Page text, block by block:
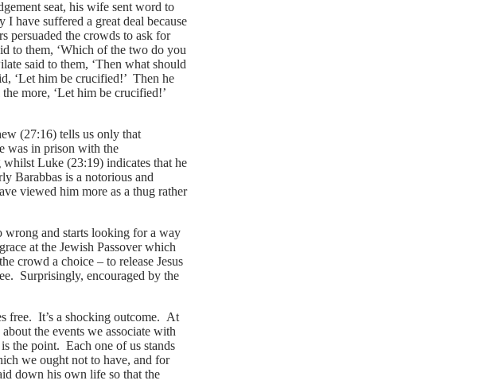
seat, his wife sent word to
have suffered a great deal because
persuaded the crowds to ask for
to them, ‘Which of the two do you
said to them, ‘Then what should
‘Let him be crucified!’ Then he
more, ‘Let him be crucified!’
(27:16) tells us only that
was in prison with the
Luke (23:19) indicates that he
Barabbas is a notorious and
viewed him more as a thug rather
wrong and starts looking for a way
at the Jewish Passover which
crowd a choice – to release Jesus
Surprisingly, encouraged by the
free. It’s a shocking outcome. At
the events we associate with
the point. Each one of us stands
we ought not to have, and for
down his own life so that the